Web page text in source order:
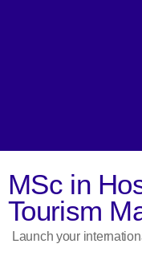
MSc in
Tourism
Launch your